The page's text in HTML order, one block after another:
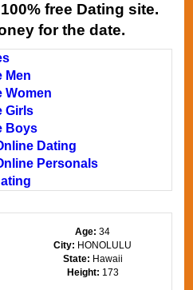
free Dating site.
for the date.
Men
Women
Girls
Boys
Dating
Personals
Age:34
City: HONOLULU
State: Hawaii
Height: 173